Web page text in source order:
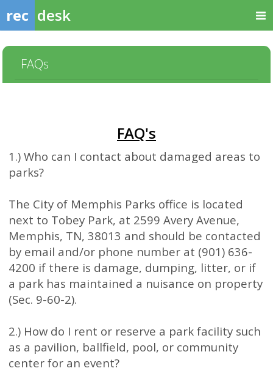
rec desk
FAQs
FAQ's
1.) Who can I contact about damaged areas to
parks?
The City of Memphis Parks office is located
next to Tobey Park, at 2599 Avery Avenue,
Memphis, TN, 38013 and should be contacted
by email and/or phone number at (901) 636-
4200 if there is damage, dumping, litter, or if
a park has maintained a nuisance on property
(Sec. 9-60-2).
2.) How do I rent or reserve a park facility such
as a pavilion, ballfield, pool, or community
center for an event?